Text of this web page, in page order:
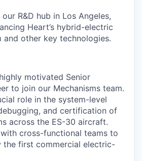
R&D hub in Los Angeles,
Heart’s hybrid-electric
and other key technologies.
motivated Senior
to join our Mechanisms team.
role in the system-level
and certification of
across the ES-30 aircraft.
cross-functional teams to
the first commercial electric-